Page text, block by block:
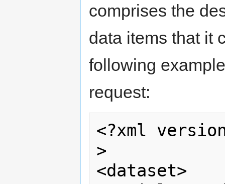
comprises the
data items that it
following
request:
<?xml
>